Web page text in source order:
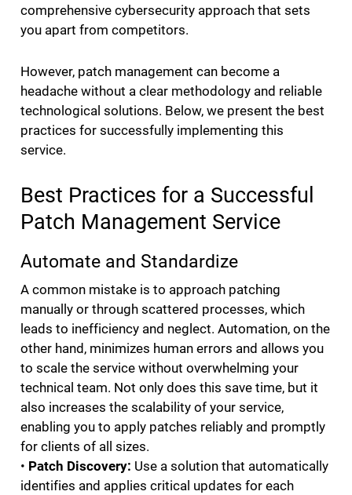
comprehensive cybersecurity approach that sets
you apart from competitors.
However, patch management can become a
headache without a clear methodology and reliable
technological solutions. Below, we present the best
practices for successfully implementing this
service.
Best Practices for a Successful
Patch Management Service
Automate and Standardize
A common mistake is to approach patching
manually or through scattered processes, which
leads to inefficiency and neglect. Automation, on the
other hand, minimizes human errors and allows you
to scale the service without overwhelming your
technical team. Not only does this save time, but it
also increases the scalability of your service,
enabling you to apply patches reliably and promptly
for clients of all sizes.
• Patch Discovery: Use a solution that automatically
identifies and applies critical updates for each